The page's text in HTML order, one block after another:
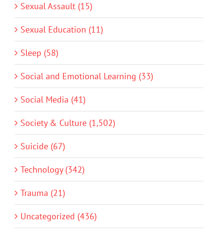
Sexual Assault (15)
Sexual Education (11)
Sleep (58)
Social and Emotional Learning (33)
Social Media (41)
Society & Culture (1,502)
Suicide (67)
Technology (342)
Trauma (21)
Uncategorized (436)